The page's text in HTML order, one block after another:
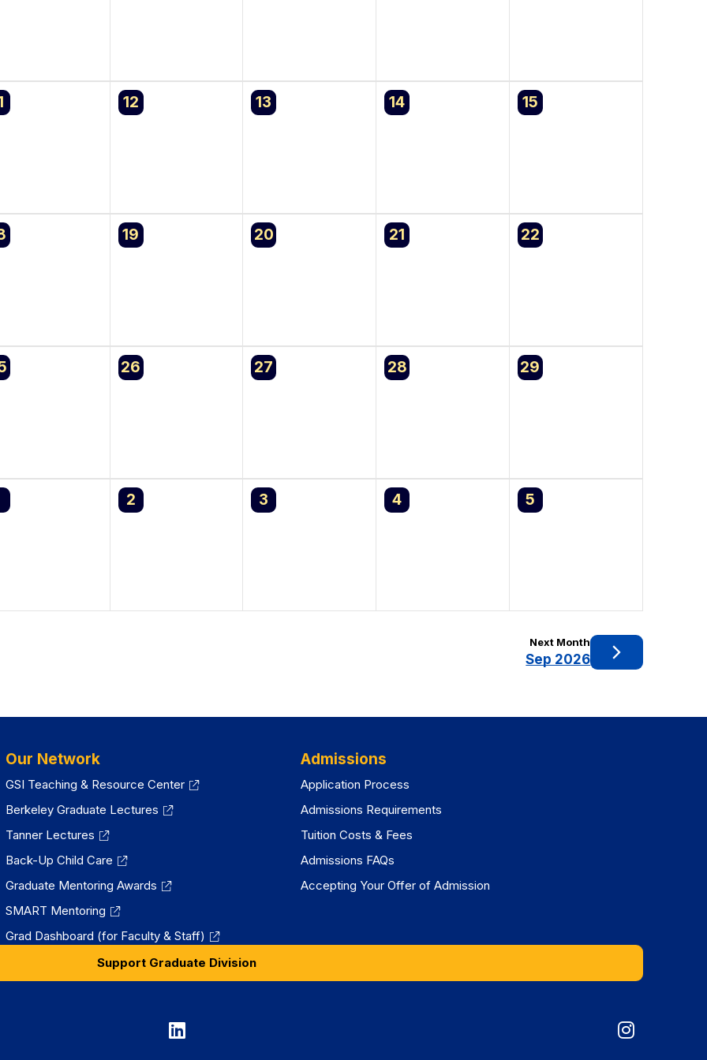
0
events,
12
0
events,
13
0
events,
14
0
events,
15
0
events,
19
0
events,
20
0
events,
21
0
events,
22
0
events,
26
0
events,
27
0
events,
28
0
events,
29
0
events,
2
0
events,
3
0
events,
4
0
events,
5
Next Month
Sep 2026
Our Network
GSI Teaching & Resource Center
Berkeley Graduate Lectures
Tanner Lectures
Back-Up Child Care
Graduate Mentoring Awards
SMART Mentoring
Grad Dashboard (for Faculty & Staff)
Admissions
Application Process
Admissions Requirements
Tuition Costs & Fees
Admissions FAQs
Accepting Your Offer of Admission
Support Graduate Division
Graduate